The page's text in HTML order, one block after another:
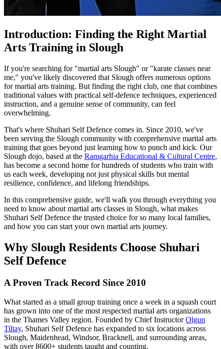
Introduction: Finding the Right Martial
Arts Training in Slough
If you're searching for "martial arts Slough" or "karate classes near
me," you've likely discovered that Slough offers numerous options
for martial arts training. But finding the right club, one that combines
traditional values with practical self-defence techniques, experienced
instruction, and a genuine sense of community, can feel
overwhelming.
That's where Shuhari Self Defence comes in. Since 2010, we've
been serving the Slough community with comprehensive martial arts
training that goes beyond just learning how to punch and kick. Our
Slough dojo, based at the Ramgarhia Educational & Cultural Centre,
has become a second home for hundreds of students who train with
us each week, developing not just physical skills but mental
resilience, confidence, and lifelong friendships.
In this comprehensive guide, we'll walk you through everything you
need to know about martial arts classes in Slough, what makes
Shuhari Self Defence the trusted choice for so many local families,
and how you can start your own martial arts journey.
Why Slough Residents Choose Shuhari
Self Defence
A Proven Track Record Since 2010
What started as a small group training once a week in a squash court
has grown into one of the most respected martial arts organizations
in the Thames Valley region. Founded by Chief InstructorOlgun
Tiltay, Shuhari Self Defence has expanded to six locations across
Slough, Maidenhead, Windsor, Bracknell, and surrounding areas,
with over 8600+ students taught and counting.